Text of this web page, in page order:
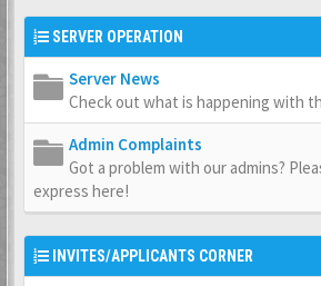
SERVER OPERATION
Server News
Check out what is happening with
Admin Complaints
Got a problem with our admins?
express here!
INVITES/APPLICANTS CORNER